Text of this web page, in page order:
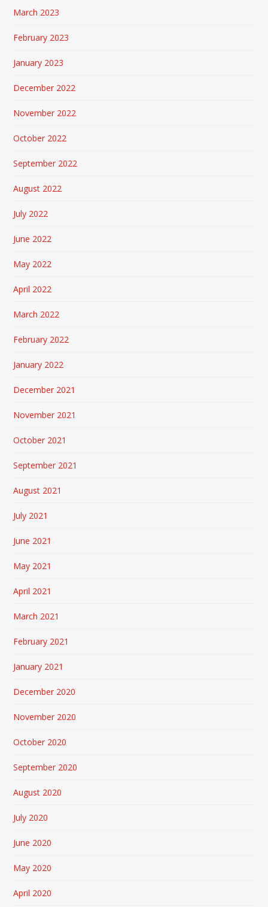
March 2023
February 2023
January 2023
December 2022
November 2022
October 2022
September 2022
August 2022
July 2022
June 2022
May 2022
April 2022
March 2022
February 2022
January 2022
December 2021
November 2021
October 2021
September 2021
August 2021
July 2021
June 2021
May 2021
April 2021
March 2021
February 2021
January 2021
December 2020
November 2020
October 2020
September 2020
August 2020
July 2020
June 2020
May 2020
April 2020